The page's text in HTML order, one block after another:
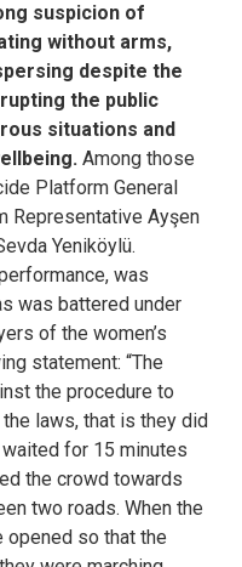
suspicion of
without arms,
despite the
the public
situations and
Among those
Platform General
Representative Ayşen
Yeniköylü.
was
was battered under
of the women’s
statement: “The
the procedure to
laws, that is they did
for 15 minutes
the crowd towards
two roads. When the
opened so that the